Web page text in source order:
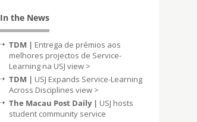
In the News
TDM | Entrega de prémios aos
melhores projectos de Service-
Learning na USJ view >
TDM | USJ Expands Service-Learning
Across Disciplines view >
The Macau Post Daily | USJ hosts
student community service